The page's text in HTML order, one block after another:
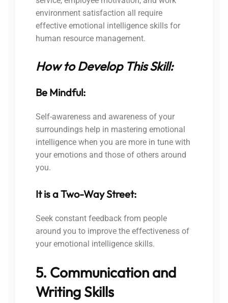
environment satisfaction all require
effective emotional intelligence skills for
human resource management.
How to Develop This Skill:
Be Mindful:
Self-awareness and awareness of your
surroundings help in mastering emotional
intelligence when you are more in tune with
your emotions and those of others around
you.
It is a Two-Way Street:
Seek constant feedback from people
around you to improve the effectiveness of
your emotional intelligence skills.
5. Communication and
Writing Skills